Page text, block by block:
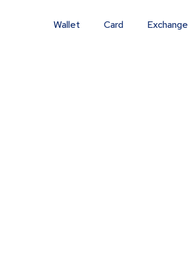
Wallet Card Exchange